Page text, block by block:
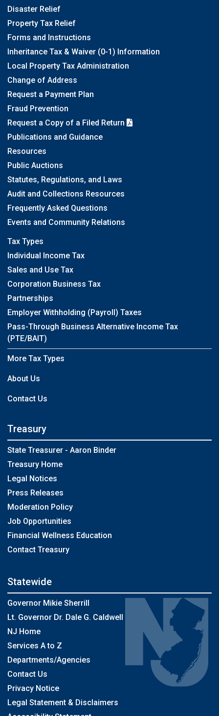
Disaster Relief
Property Tax Relief
Forms and Instructions
Inheritance Tax & Waiver (0-1) Information
Local Property Tax Administration
Change of Address
Request a Payment Plan
Fraud Prevention
Request a Copy of a Filed Return
Publications and Guidance
Resources
Public Auctions
Statutes, Regulations, and Laws
Audit and Collections Resources
Frequently Asked Questions
Events and Community Relations
Tax Types
Individual Income Tax
Sales and Use Tax
Corporation Business Tax
Partnerships
Employer Withholding (Payroll) Taxes
Pass-Through Business Alternative Income Tax
(PTE/BAIT)
More Tax Types
About Us
Contact Us
Treasury
State Treasurer - Aaron Binder
Treasury Home
Legal Notices
Press Releases
Moderation Policy
Job Opportunities
Financial Wellness Education
Contact Treasury
Statewide
Governor Mikie Sherrill
Lt. Governor Dr. Dale G. Caldwell
NJ Home
Services A to Z
Departments/Agencies
Contact Us
Privacy Notice
Legal Statement & Disclaimers